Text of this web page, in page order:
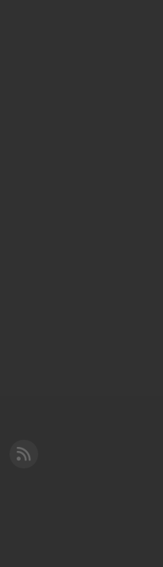
YouTube
Cleared for Takeoff